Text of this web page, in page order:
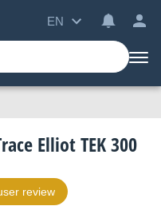
EN
Elliot TEK 300
review